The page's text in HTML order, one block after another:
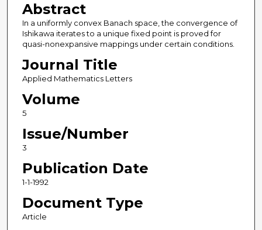
Abstract
In a uniformly convex Banach space, the convergence of
Ishikawa iterates to a unique fixed point is proved for
quasi-nonexpansive mappings under certain conditions.
Journal Title
Applied Mathematics Letters
Volume
5
Issue/Number
3
Publication Date
1-1-1992
Document Type
Article